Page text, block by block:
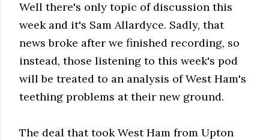
Well there's only topic of discussion this
week and it's Sam Allardyce. Sadly, that
news broke after we finished recording, so
instead, those listening to this week's pod
will be treated to an analysis of West Ham's
teething problems at their new ground.
The deal that took West Ham from Upton